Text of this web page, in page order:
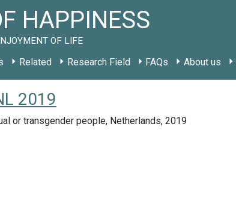
HAPPINESS
OF LIFE
Related Research Field FAQs About us
2019
or transgender people, Netherlands, 2019